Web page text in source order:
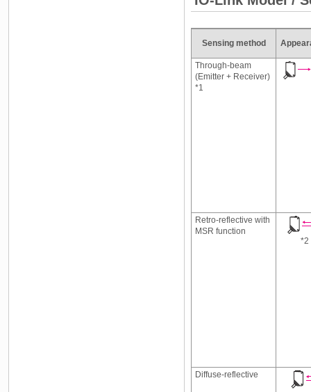
Sensing method
Through-beam
(Emitter + Receiver)
*1
Retro-reflective with
MSR function
*2
Diffuse-reflective